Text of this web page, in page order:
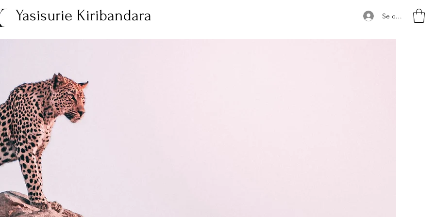
Se connecter
Yasisurie Kiribandara